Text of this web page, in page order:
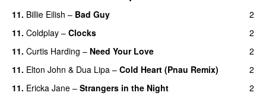
11. Billie Eilish – Bad Guy
2
11. Coldplay – Clocks
2
11. Curtis Harding – Need Your Love
2
11. Elton John & Dua Lipa – Cold Heart (Pnau Remix)
2
11. Ericka Jane – Strangers in the Night
2